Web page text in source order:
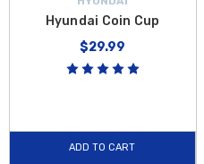
Hyundai Coin Cup
$29.99
ADD TO CART